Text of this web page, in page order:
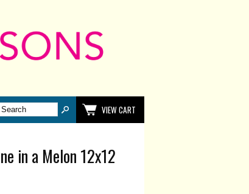
VIEW CART
in a Melon 12x12